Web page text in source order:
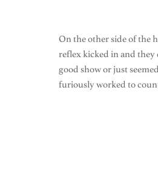
On the other side of the
reflex kicked in and they
good show or just
furiously worked to